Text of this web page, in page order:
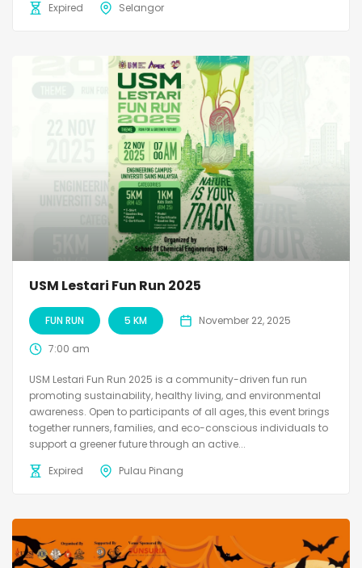
Expired
Selangor
USM Lestari Fun Run 2025
FUN RUN 5 KM November 22, 2025
7:00 am
USM Lestari Fun Run 2025 is a community-driven fun run
promoting sustainability, healthy living, and environmental
awareness. Open to participants of all ages, this event brings
together runners, families, and eco-conscious individuals to
support a greener future through an active...
Expired
Pulau Pinang